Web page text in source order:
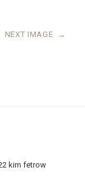
NEXT IMAGE →
kim fetrow